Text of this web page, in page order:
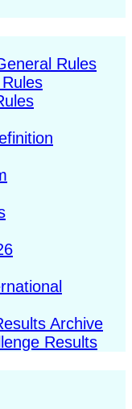
Rules
Archive
Results